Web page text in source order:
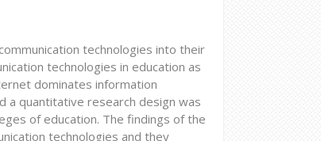
technologies into their
technologies in education as
dominates information
a quantitative research design was
of education. The findings of the
technologies and they